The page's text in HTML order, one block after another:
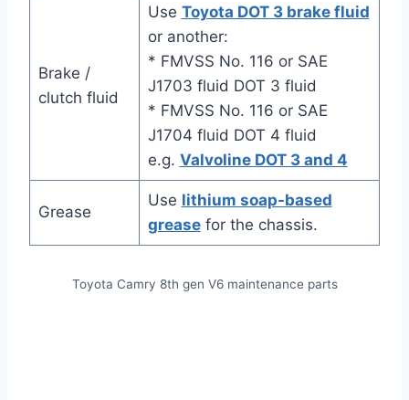
Brake /
clutch fluid
Use Toyota DOT 3 brake fluid
or another:
* FMVSS No. 116 or SAE
J1703 fluid DOT 3 fluid
* FMVSS No. 116 or SAE
J1704 fluid DOT 4 fluid
e.g. Valvoline DOT 3 and 4
Grease
Use lithium soap-based
greasefor the chassis.
Toyota Camry 8th gen V6 maintenance parts